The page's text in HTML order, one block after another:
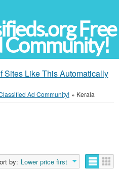
Free
Community!
Sites Like This Automatically
Ad Community! » Kerala
by: Lower price first